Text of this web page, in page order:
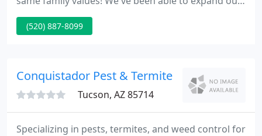
services, add more local professionals and keep
our prices even more affordable than ever! We
measured by the contentment of each person we
(520) 887-8099
Conquistador Pest & Termite
Tucson, AZ 85714
Specializing in pests, termites, and weed control for